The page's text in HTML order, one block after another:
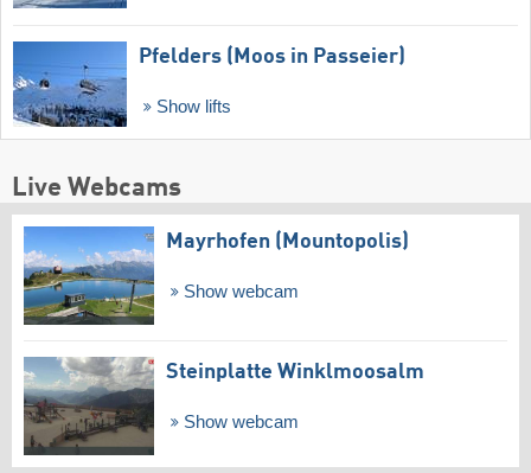
Pfelders (Moos in Passeier)
Show lifts
Live Webcams
Mayrhofen (Mountopolis)
Show webcam
Steinplatte Winklmoosalm
Show webcam